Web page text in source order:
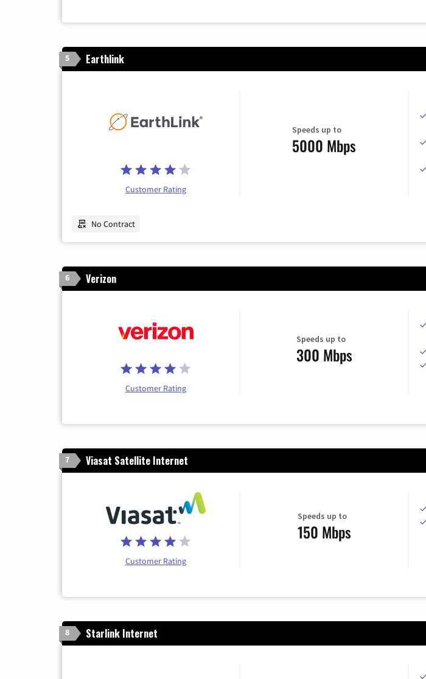
5 Earthlink
Customer Rating
Speeds up to
5000 Mbps
No Contract
6 Verizon
Customer Rating
Speeds up to
300 Mbps
7 Viasat Satellite Internet
Customer Rating
Speeds up to
150 Mbps
8 Starlink Internet